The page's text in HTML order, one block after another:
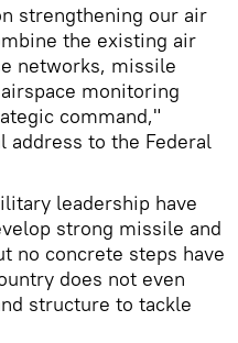
strengthening our air
the existing air
networks, missile
monitoring
command,"
address to the Federal
leadership have
strong missile and
no concrete steps have
does not even
structure to tackle